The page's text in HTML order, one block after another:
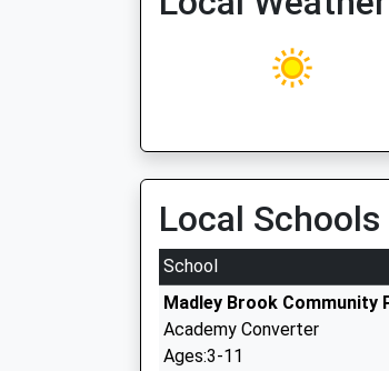
Local Schools
School
Madley Brook Community
Academy Converter
Ages:3-11